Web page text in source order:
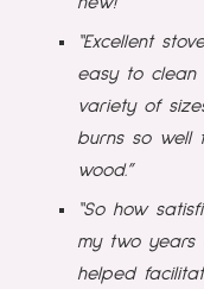
“Excellent
easy to clean
variety of
burns so well
wood.”
“So how
my two years
helped